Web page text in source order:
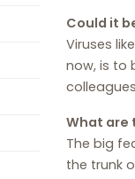
Could it
Viruses
now, is to
What are
The big
the trunk